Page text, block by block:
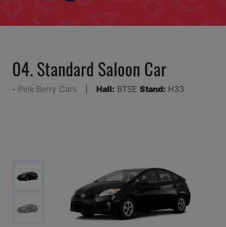
04. Standard Saloon Car
Pink Berry Cars Hall: BTSE Stand: H33